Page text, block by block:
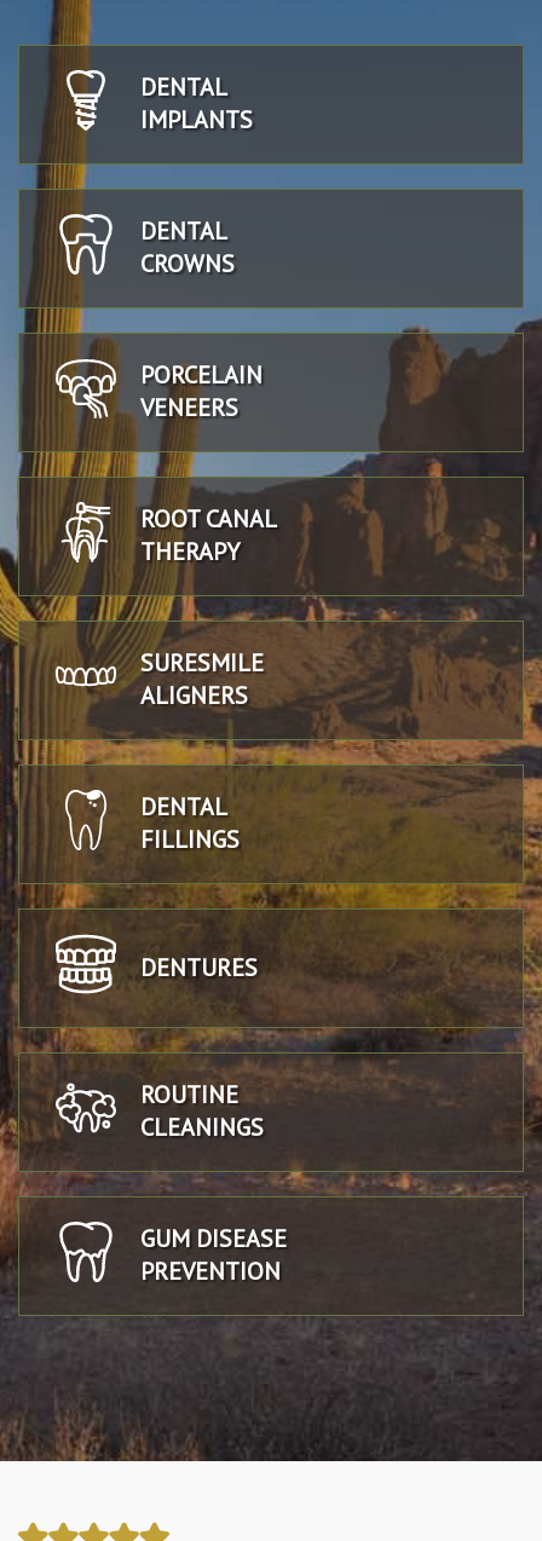
DENTAL
IMPLANTS
DENTAL
CROWNS
PORCELAIN
VENEERS
ROOT CANAL
THERAPY
SURESMILE
ALIGNERS
DENTAL
FILLINGS
DENTURES
ROUTINE
CLEANINGS
GUM DISEASE
PREVENTION